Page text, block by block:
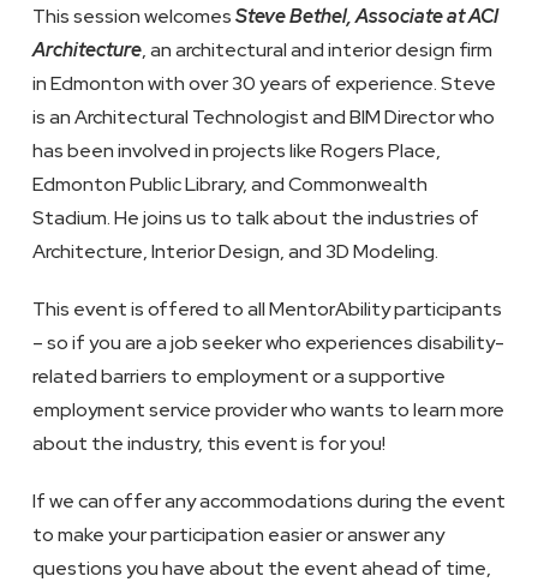
This session welcomesSteve Bethel, Associate at ACI
Architecture, an architectural and interior design firm
in Edmonton with over 30 years of experience. Steve
is an Architectural Technologist and BIM Director who
has been involved in projects like Rogers Place,
Edmonton Public Library, and Commonwealth
Stadium. He joins us to talk about the industries of
Architecture, Interior Design, and 3D Modeling.
This event is offered to all MentorAbility participants
– so if you are a job seeker who experiences disability-
related barriers to employment or a supportive
employment service provider who wants to learn more
about the industry, this event is for you!
If we can offer any accommodations during the event
to make your participation easier or answer any
questions you have about the event ahead of time,